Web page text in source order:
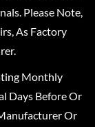
Please Note,
As Factory
Monthly
Days Before Or
Or